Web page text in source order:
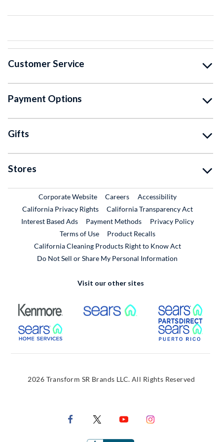
Customer Service
Payment Options
Gifts
Stores
Corporate WebsiteExternal Link
CareersExternal Link
Accessibility
California Privacy Rights
California Transparency Act
Interest Based Ads
Payment Methods
Privacy Policy
Terms of Use
Product RecallsExternal Link
California Cleaning Products Right to Know Act
Do Not Sell or Share My Personal Information
Visit our other sites
External Link External Link
External Link
2026 Transform SR Brands LLC. All Rights Reserved